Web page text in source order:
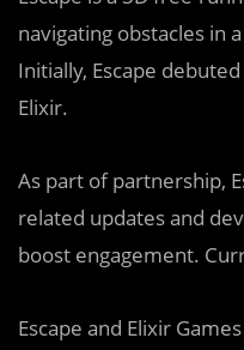
navigating obstacles in
Initially, Escape
Elixir.
As part of partnership,
related updates and
boost engagement.
Escape and Elixir